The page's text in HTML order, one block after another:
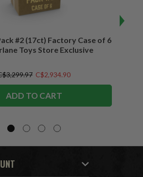
Case of 6
Toys Store Exclusive
C$2,934.90
ADD TO CART